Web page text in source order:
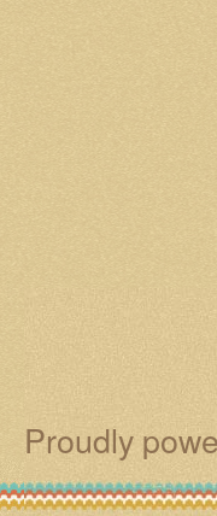
Proudly